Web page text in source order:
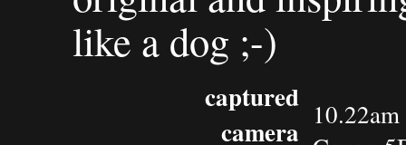
like a dog ;-)
captured
camera